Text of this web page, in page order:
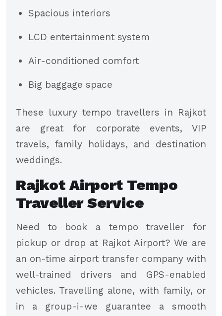
Spacious interiors
LCD entertainment system
Air-conditioned comfort
Big baggage space
These luxury tempo travellers in Rajkot
are great for corporate events, VIP
travels, family holidays, and destination
weddings.
Rajkot Airport Tempo
Traveller Service
Need to book a tempo traveller for
pickup or drop at Rajkot Airport? We are
an on-time airport transfer company with
well-trained drivers and GPS-enabled
vehicles. Travelling alone, with family, or
in a group-i-we guarantee a smooth